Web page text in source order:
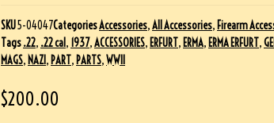
SKU5-04047CategoriesAccessories,All Accessories, Firearm
Tags.22, .22 cal , 1937,ACCESSORIES, ERFURT, ERMA, ERMA ERFURT,
MAGS, NAZI , PART, PARTS,WWII
$200.00